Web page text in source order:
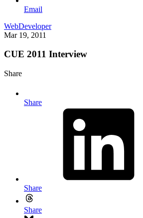
Email
WebDeveloper
Mar 19, 2011
CUE 2011 Interview
Share
Share
Share
Share